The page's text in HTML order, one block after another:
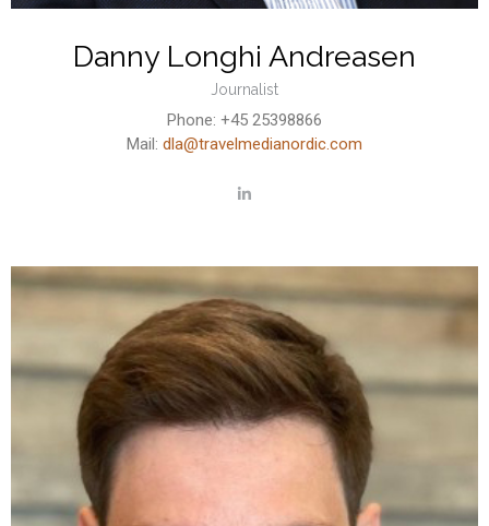
Danny Longhi Andreasen
Journalist
Phone: +45 25398866
Mail: dla@travelmedianordic.com